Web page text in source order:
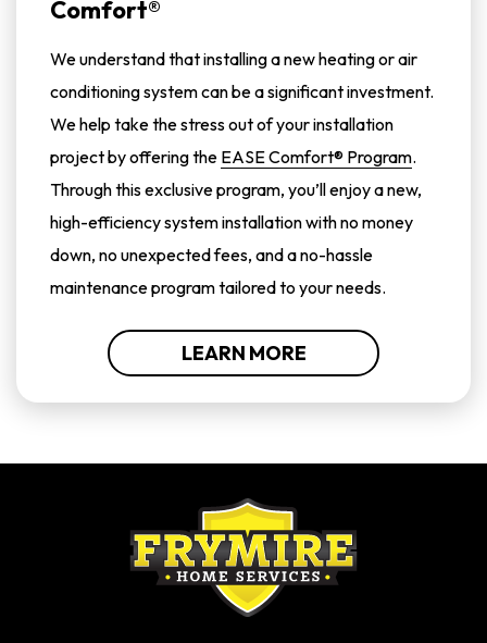
Comfort®
We understand that installing a new heating or air
conditioning system can be a significant investment.
We help take the stress out of your installation
project by offering the EASE Comfort® Program.
Through this exclusive program, you’ll enjoy a new,
high-efficiency system installation with no money
down, no unexpected fees, and a no-hassle
maintenance program tailored to your needs.
LEARN MORE